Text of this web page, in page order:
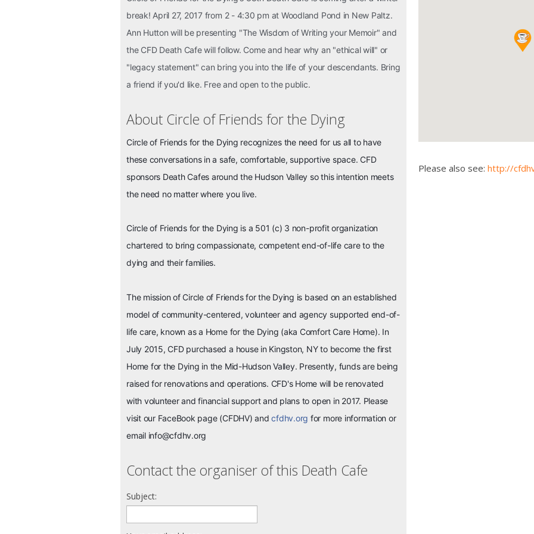
break! April 27, 2017 from 2 - 4:30 pm at Woodland Pond in New Paltz.
Ann Hutton will be presenting "The Wisdom of Writing your Memoir" and
the CFD Death Cafe will follow. Come and hear why an "ethical will" or
"legacy statement" can bring you into the life of your descendants. Bring
a friend if you'd like. Free and open to the public.
About Circle of Friends for the Dying
Circle of Friends for the Dying recognizes the need for us all to have
these conversations in a safe, comfortable, supportive space. CFD
sponsors Death Cafes around the Hudson Valley so this intention meets
the need no matter where you live.
Circle of Friends for the Dying is a 501 (c) 3 non-profit organization
chartered to bring compassionate, competent end-of-life care to the
dying and their families.
The mission of Circle of Friends for the Dying is based on an established
model of community-centered, volunteer and agency supported end-of-
life care, known as a Home for the Dying (aka Comfort Care Home). In
July 2015, CFD purchased a house in Kingston, NY to become the first
Home for the Dying in the Mid-Hudson Valley. Presently, funds are being
raised for renovations and operations. CFD's Home will be renovated
with volunteer and financial support and plans to open in 2017. Please
visit our FaceBook page (CFDHV) andcfdhv.org for more information or
email info@cfdhv.org
Contact the organiser of this Death Cafe
Subject:
Please also see: http://